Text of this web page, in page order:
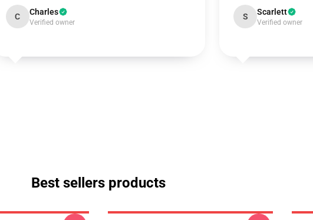
C Charles
Verified owner
S Scarlett
Verified owner
Best sellers products